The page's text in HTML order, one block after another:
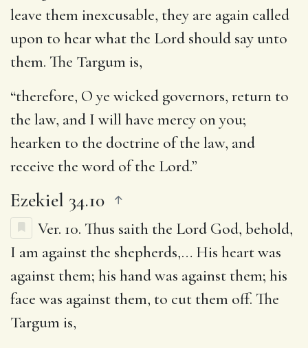
leave them inexcusable, they are again called
upon to hear what the Lord should say unto
them. The Targum is,
“therefore, O ye wicked governors, return to
the law, and I will have mercy on you;
hearken to the doctrine of the law, and
receive the word of the Lord.”
Ezekiel 34.10
Ver. 10. Thus saith the Lord God, behold,
I am against the shepherds,… His heart was
against them; his hand was against them; his
face was against them, to cut them off. The
Targum is,